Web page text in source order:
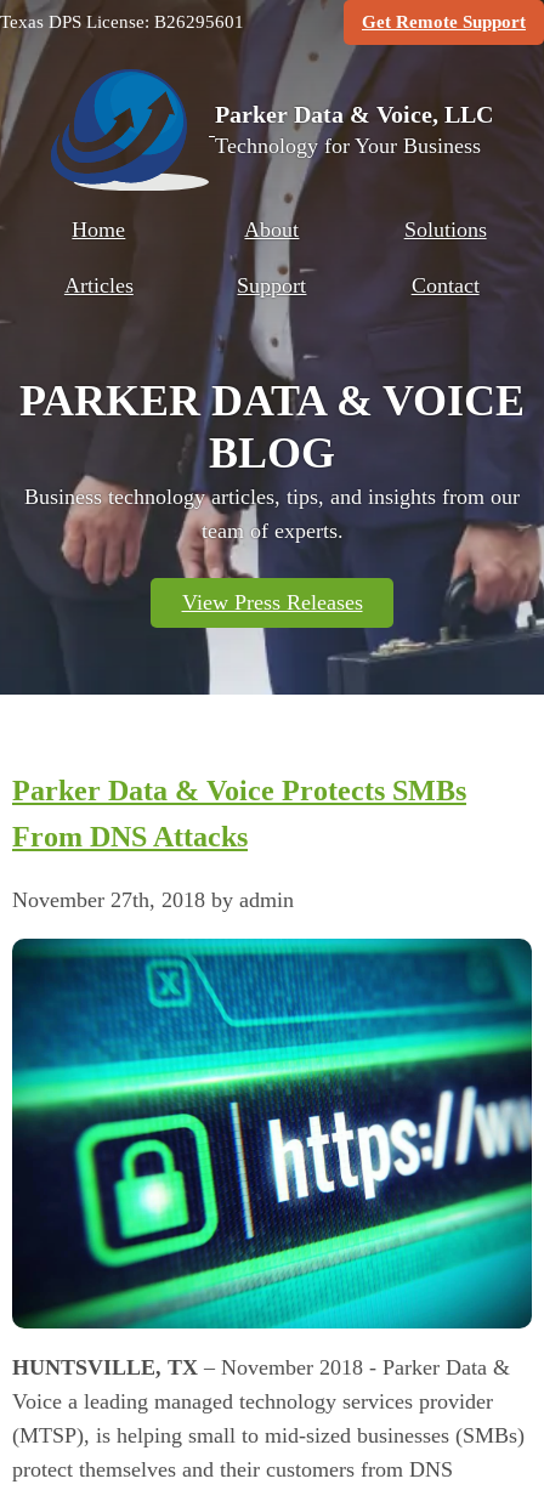
Texas DPS License: B26295601 Get Remote Support
Parker Data & Voice, LLC
Technology for Your Business
Home About Solutions
Articles Support Contact
PARKER DATA & VOICE
BLOG
Business technology articles, tips, and insights from our
team of experts.
View Press Releases
Parker Data & Voice Protects SMBs
From DNS Attacks
November 27th, 2018 by admin
HUNTSVILLE, TX – November 2018 - Parker Data &
Voice a leading managed technology services provider
(MTSP), is helping small to mid-sized businesses (SMBs)
protect themselves and their customers from DNS